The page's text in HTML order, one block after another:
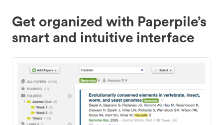
Get organized with Paperpile’s
smart and intuitive interface